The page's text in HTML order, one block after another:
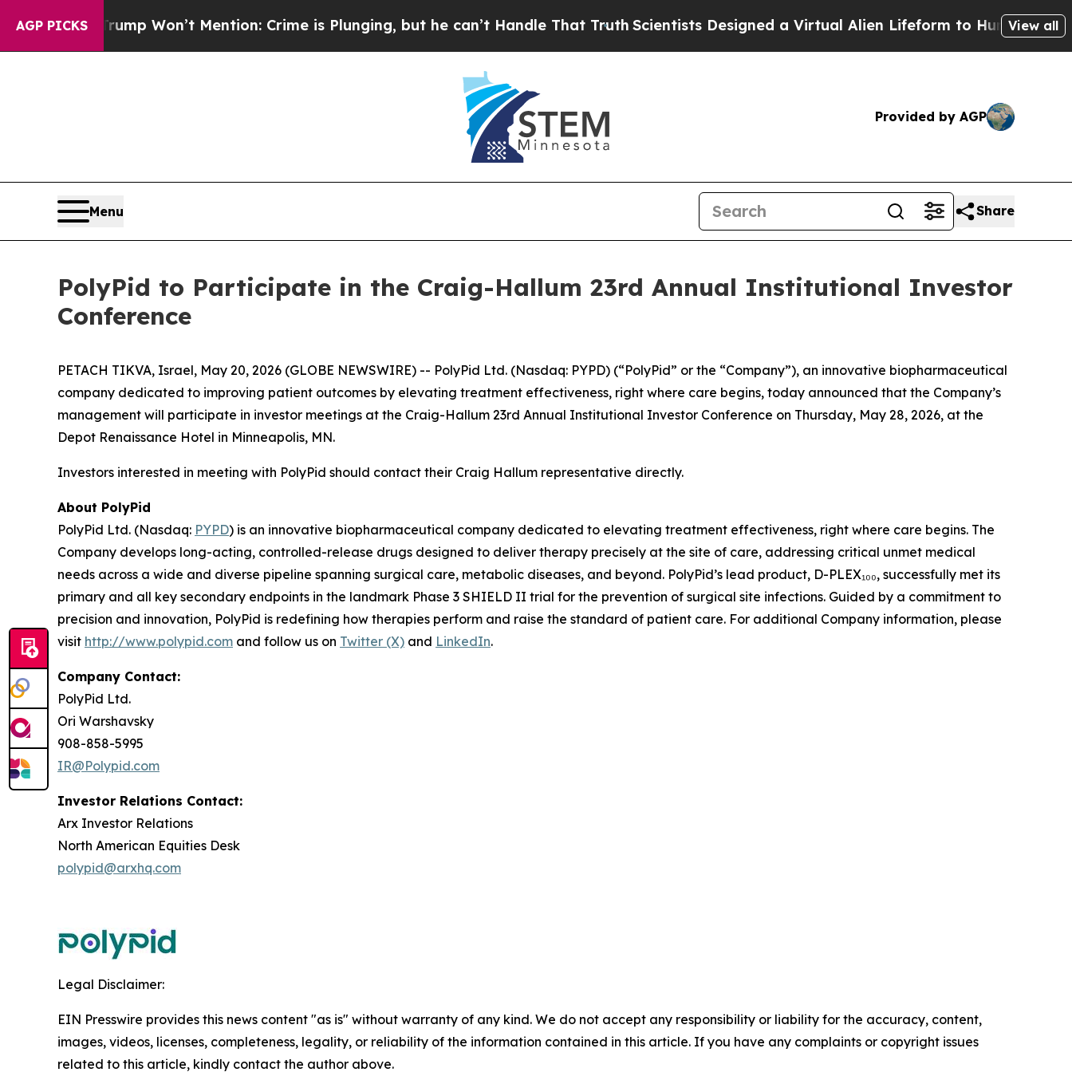
AGP PICKS
Trump Won’t Mention: Crime is Plunging, but he can’t Handle That TruthScientists Designed a Virtual Alien Lifeform to Hunt for View all
Provided by AGP
Menu Share
PolyPid to Participate in the Craig-Hallum 23rd Annual Institutional Investor
Conference
PETACH TIKVA, Israel, May 20, 2026 (GLOBE NEWSWIRE) -- PolyPid Ltd. (Nasdaq: PYPD) (“PolyPid” or the “Company”), an innovative biopharmaceutical
company dedicated to improving patient outcomes by elevating treatment effectiveness, right where care begins, today announced that the Company’s
management will participate in investor meetings at the Craig-Hallum 23rd Annual Institutional Investor Conference on Thursday, May 28, 2026, at the
Depot Renaissance Hotel in Minneapolis, MN.
Investors interested in meeting with PolyPid should contact their Craig Hallum representative directly.
About PolyPid
PolyPid Ltd. (Nasdaq: PYPD) is an innovative biopharmaceutical company dedicated to elevating treatment effectiveness, right where care begins. The
Company develops long-acting, controlled-release drugs designed to deliver therapy precisely at the site of care, addressing critical unmet medical
needs across a wide and diverse pipeline spanning surgical care, metabolic diseases, and beyond. PolyPid’s lead product, D-PLEX₁₀₀, successfully met its
primary and all key secondary endpoints in the landmark Phase 3 SHIELD II trial for the prevention of surgical site infections. Guided by a commitment to
precision and innovation, PolyPid is redefining how therapies perform and raise the standard of patient care. For additional Company information, please
visit http://www.polypid.com and follow us on Twitter (X) and LinkedIn.
Company Contact:
PolyPid Ltd.
Ori Warshavsky
908-858-5995
IR@Polypid.com
Investor Relations Contact:
Arx Investor Relations
North American Equities Desk
polypid@arxhq.com
Legal Disclaimer:
EIN Presswire provides this news content "as is" without warranty of any kind. We do not accept any responsibility or liability for the accuracy, content,
images, videos, licenses, completeness, legality, or reliability of the information contained in this article. If you have any complaints or copyright issues
related to this article, kindly contact the author above.